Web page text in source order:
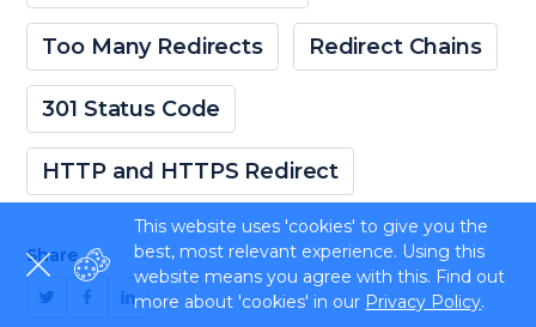
Too Many Redirects Redirect Chains
301 Status Code
HTTP and HTTPS Redirect
Share
This website uses 'cookies' to give you the
best, most relevant experience. Using this
website means you agree with this. Find out
more about 'cookies' in our Privacy Policy.